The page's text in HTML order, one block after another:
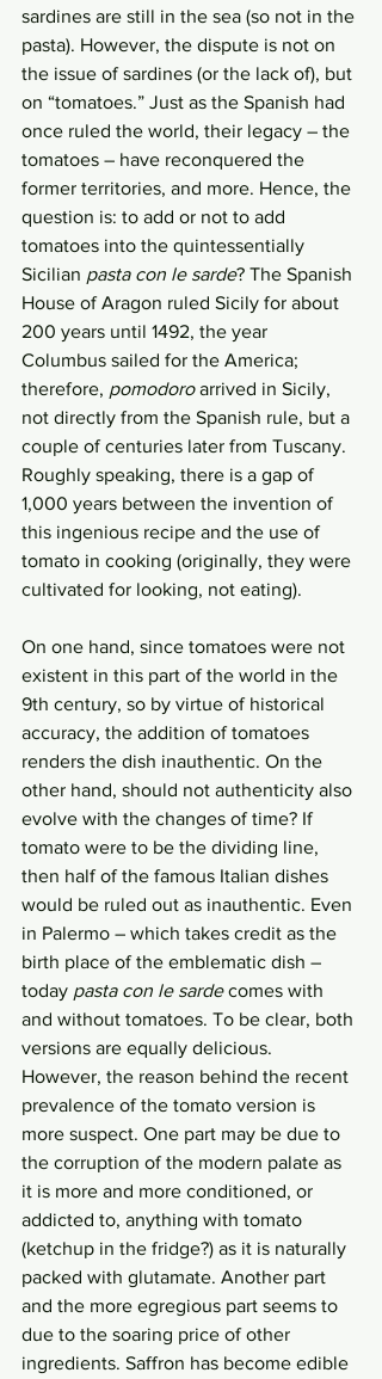
sardines are still in the sea (so not in the
pasta). However, the dispute is not on
the issue of sardines (or the lack of), but
on “tomatoes.” Just as the Spanish had
once ruled the world, their legacy – the
tomatoes – have reconquered the
former territories, and more. Hence, the
question is: to add or not to add
tomatoes into the quintessentially
Sicilian pasta con le sarde? The Spanish
House of Aragon ruled Sicily for about
200 years until 1492, the year
Columbus sailed for the America;
therefore, pomodoro arrived in Sicily,
not directly from the Spanish rule, but a
couple of centuries later from Tuscany.
Roughly speaking, there is a gap of
1,000 years between the invention of
this ingenious recipe and the use of
tomato in cooking (originally, they were
cultivated for looking, not eating).
On one hand, since tomatoes were not
existent in this part of the world in the
9th century, so by virtue of historical
accuracy, the addition of tomatoes
renders the dish inauthentic. On the
other hand, should not authenticity also
evolve with the changes of time? If
tomato were to be the dividing line,
then half of the famous Italian dishes
would be ruled out as inauthentic. Even
in Palermo – which takes credit as the
birth place of the emblematic dish –
today pasta con le sarde comes with
and without tomatoes. To be clear, both
versions are equally delicious.
However, the reason behind the recent
prevalence of the tomato version is
more suspect. One part may be due to
the corruption of the modern palate as
it is more and more conditioned, or
addicted to, anything with tomato
(ketchup in the fridge?) as it is naturally
packed with glutamate. Another part
and the more egregious part seems to
due to the soaring price of other
ingredients. Saffron has become edible